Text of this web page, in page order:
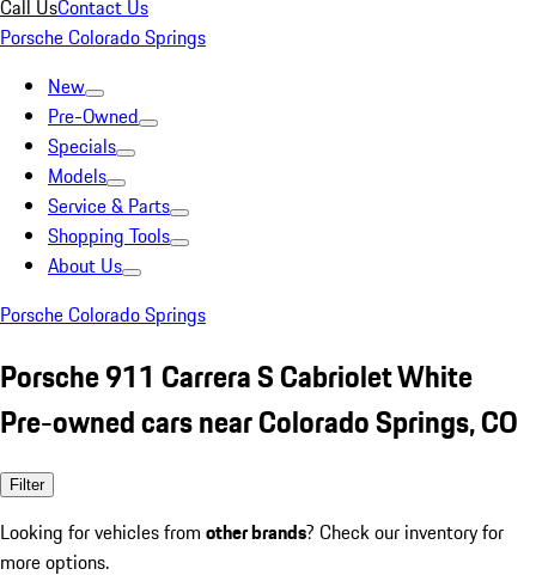
Call UsContact Us
Porsche Colorado Springs
New
Pre-Owned
Specials
Models
Service & Parts
Shopping Tools
About Us
Porsche Colorado Springs
Porsche 911 Carrera S Cabriolet White
Pre-owned cars near Colorado Springs, CO
Filter
Looking for vehicles from other brands? Check our inventory for
more options.